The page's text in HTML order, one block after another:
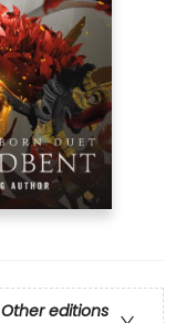
Other editions